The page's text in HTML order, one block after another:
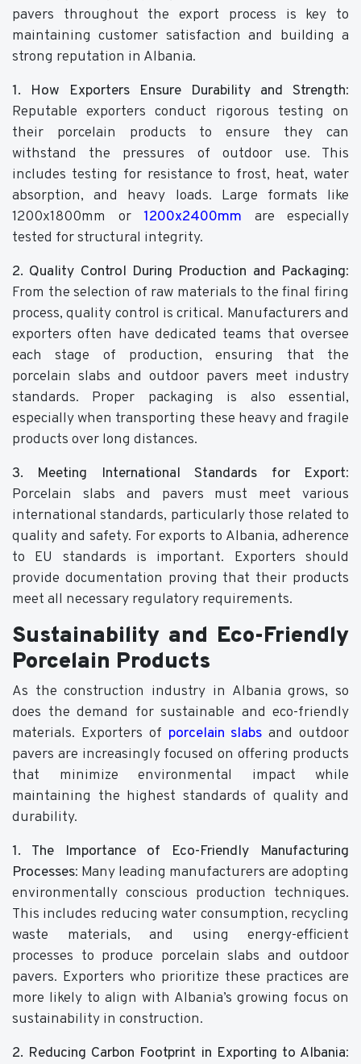
pavers throughout the export process is key to
maintaining customer satisfaction and building a
strong reputation in Albania.
1. How Exporters Ensure Durability and Strength:
Reputable exporters conduct rigorous testing on
their porcelain products to ensure they can
withstand the pressures of outdoor use. This
includes testing for resistance to frost, heat, water
absorption, and heavy loads. Large formats like
1200x1800mm or 1200x2400mm are especially
tested for structural integrity.
2. Quality Control During Production and Packaging:
From the selection of raw materials to the final firing
process, quality control is critical. Manufacturers and
exporters often have dedicated teams that oversee
each stage of production, ensuring that the
porcelain slabs and outdoor pavers meet industry
standards. Proper packaging is also essential,
especially when transporting these heavy and fragile
products over long distances.
3. Meeting International Standards for Export:
Porcelain slabs and pavers must meet various
international standards, particularly those related to
quality and safety. For exports to Albania, adherence
to EU standards is important. Exporters should
provide documentation proving that their products
meet all necessary regulatory requirements.
Sustainability and Eco-Friendly
Porcelain Products
As the construction industry in Albania grows, so
does the demand for sustainable and eco-friendly
materials. Exporters of porcelain slabs and outdoor
pavers are increasingly focused on offering products
that minimize environmental impact while
maintaining the highest standards of quality and
durability.
1. The Importance of Eco-Friendly Manufacturing
Processes: Many leading manufacturers are adopting
environmentally conscious production techniques.
This includes reducing water consumption, recycling
waste materials, and using energy-efficient
processes to produce porcelain slabs and outdoor
pavers. Exporters who prioritize these practices are
more likely to align with Albania’s growing focus on
sustainability in construction.
2. Reducing Carbon Footprint in Exporting to Albania: